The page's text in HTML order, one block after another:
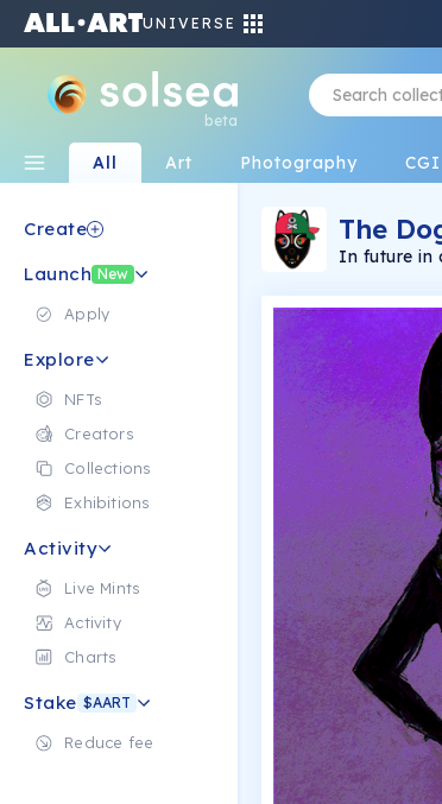
UNIVERSE
beta
All Art Photography CGI
Create
Launch New
Apply
Explore
NFTs
Creators
Collections
Exhibitions
Activity
Live Mints
Activity
Charts
Stake $AART
Reduce fee
The
In future in
genes and
vision, and